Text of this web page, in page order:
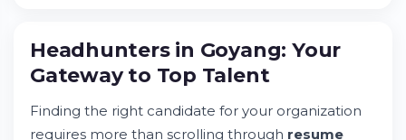
Headhunters in Goyang: Your Gateway to
Top Talent
Understanding the Headhunting Industry in
Industries Where Headhunters Excel in
Goyang
Headhunters in Goyang: Your
Gateway to Top Talent
Finding the right candidate for your organization
requires more than scrolling through resume